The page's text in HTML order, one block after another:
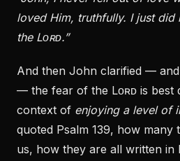
loved Him, truthfully. I just did
the Lᴏʀᴅ.”
And then John clarified —
— the fear of the Lᴏʀᴅ is best
context of enjoying a level of
quoted Psalm 139, how many
us, how they are all written